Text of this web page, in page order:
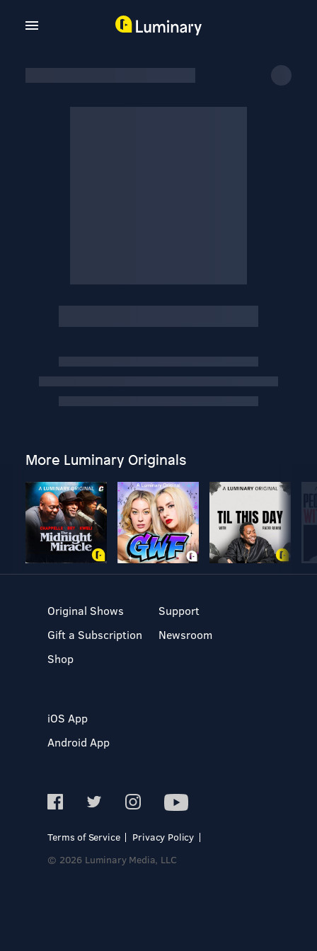
More Luminary Originals
Original Shows
Gift a Subscription
Shop
Support
Newsroom
iOS App
Android App
Terms of Service
Privacy Policy
© 2026 Luminary Media, LLC